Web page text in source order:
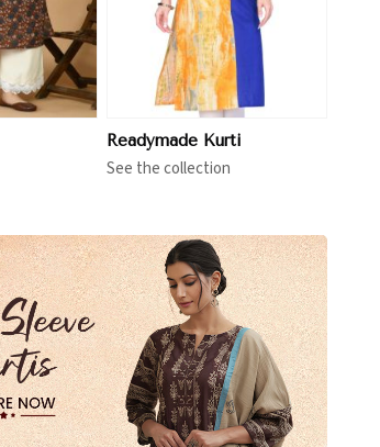
Readymade Kurti
See the collection